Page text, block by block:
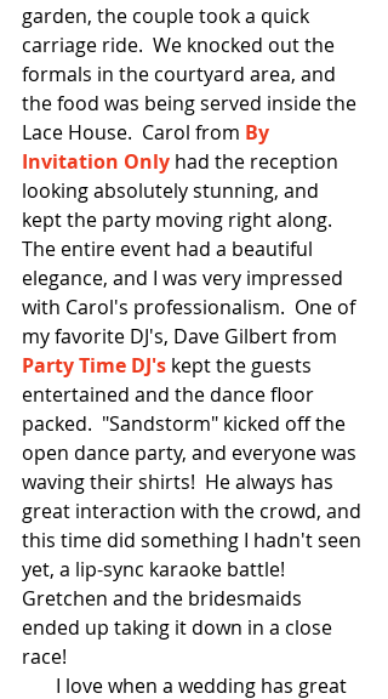
garden, the couple took a quick
carriage ride.  We knocked out the
formals in the courtyard area, and
the food was being served inside the
Lace House.  Carol from By
Invitation Only had the reception
looking absolutely stunning, and
kept the party moving right along.
The entire event had a beautiful
elegance, and I was very impressed
with Carol's professionalism.  One of
my favorite DJ's, Dave Gilbert from
Party Time DJ's kept the guests
entertained and the dance floor
packed.  "Sandstorm" kicked off the
open dance party, and everyone was
waving their shirts!  He always has
great interaction with the crowd, and
this time did something I hadn't seen
yet, a lip-sync karaoke battle!
Gretchen and the bridesmaids
ended up taking it down in a close
race!